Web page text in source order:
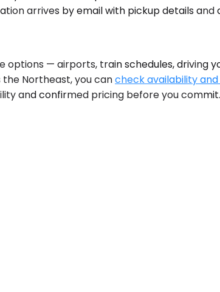
arrives by email with pickup details
— airports, train schedules,
Northeast, you cancheck availability
and confirmed pricing before you commit.